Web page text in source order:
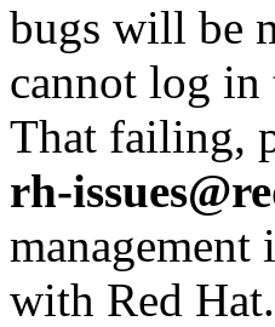
bugs will be
cannot log
That failing,
rh-
with Red